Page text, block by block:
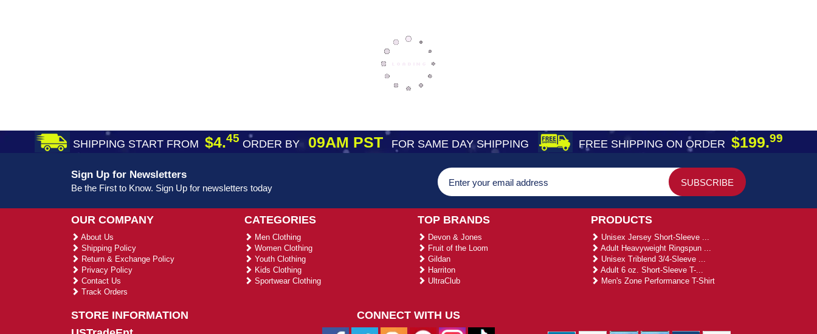
SHIPPING START FROM $4.45 ORDER BY09AM PST FOR SAME DAY SHIPPING FREE SHIPPING ON ORDER $199.99
Sign Up for Newsletters
Be the First to Know. Sign Up for newsletters today
OUR COMPANY
About Us
Shipping Policy
Return & Exchange Policy
Privacy Policy
Contact Us
Track Orders
CATEGORIES
Men Clothing
Women Clothing
Youth Clothing
Kids Clothing
Sportwear Clothing
TOP BRANDS
Devon & Jones
Fruit of the Loom
Gildan
Harriton
UltraClub
PRODUCTS
Unisex Jersey Short-Sleeve ...
Adult Heavyweight Ringspun ...
Unisex Triblend 3/4-Sleeve ...
Adult 6 oz. Short-Sleeve T-...
Men's Zone Performance T-Shirt
STORE INFORMATION
CONNECT WITH US